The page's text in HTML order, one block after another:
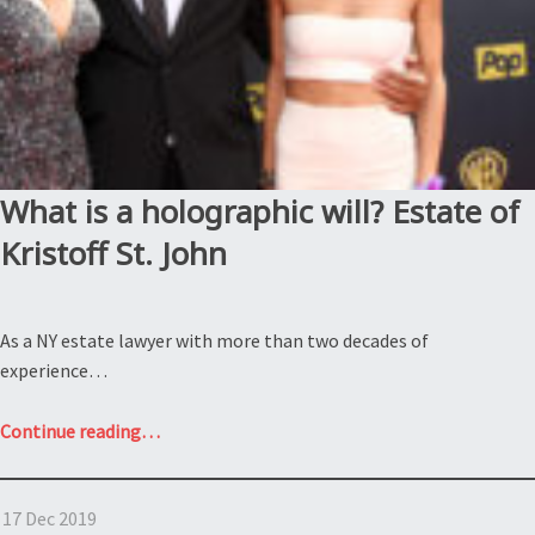
What is a holographic will? Estate of
Kristoff St. John
As a NY estate lawyer with more than two decades of
experience…
Continue reading“What
…
17 Dec 2019